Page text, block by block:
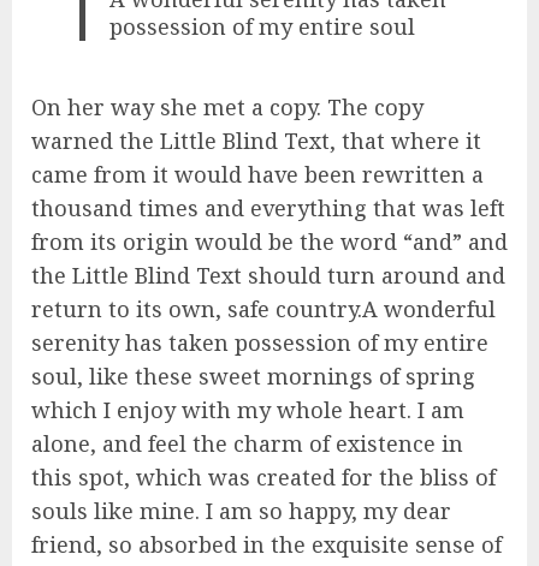
possession of my entire soul
On her way she met a copy. The copy
warned the Little Blind Text, that where it
came from it would have been rewritten a
thousand times and everything that was left
from its origin would be the word “and” and
the Little Blind Text should turn around and
return to its own, safe country.A wonderful
serenity has taken possession of my entire
soul, like these sweet mornings of spring
which I enjoy with my whole heart. I am
alone, and feel the charm of existence in
this spot, which was created for the bliss of
souls like mine. I am so happy, my dear
friend, so absorbed in the exquisite sense of